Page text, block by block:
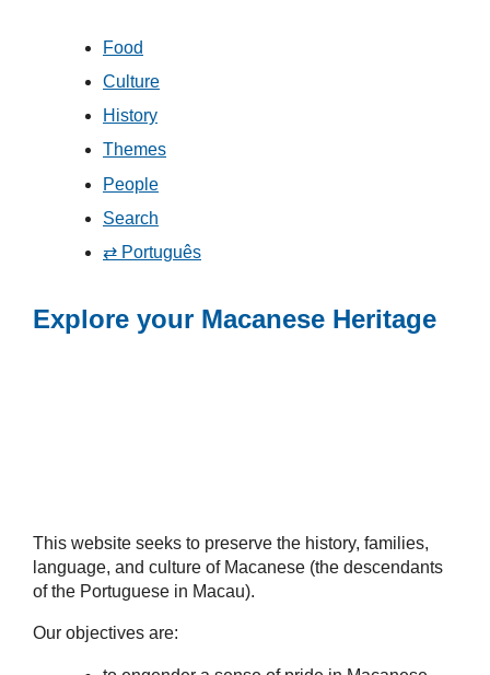
Food
Culture
History
Themes
People
Search
⇄ Português
Explore your Macanese Heritage
This website seeks to preserve the history, families,
language, and culture of Macanese (the descendants
of the Portuguese in Macau).
Our objectives are: